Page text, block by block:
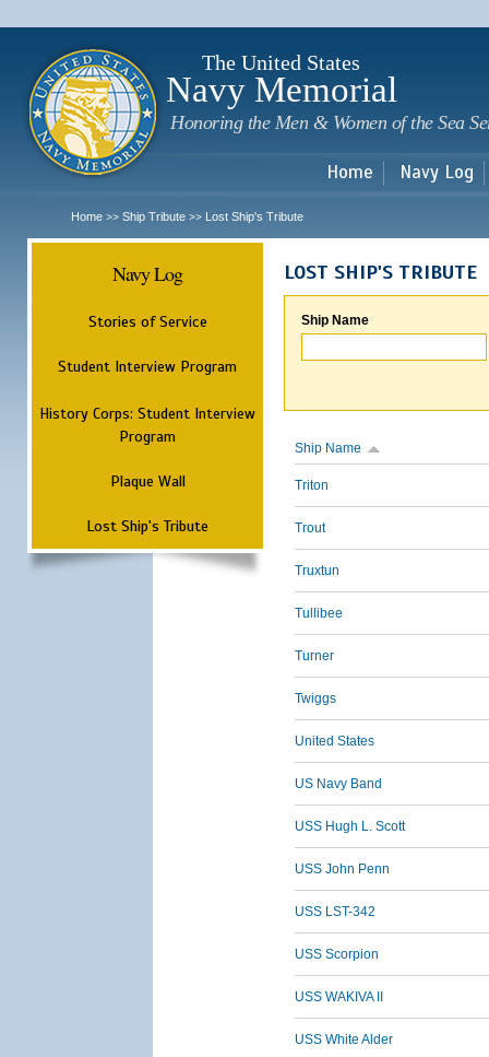
The United States
Navy Memorial
Honoring the Men & Women of the Sea
Home Navy Log
Home >> Ship Tribute >> Lost Ship's Tribute
Navy Log
Stories of Service
Student Interview Program
History Corps: Student Interview
Program
Plaque Wall
Lost Ship's Tribute
LOST SHIP'S TRIBUTE
Ship Name
Ship Name
Triton
Trout
Truxtun
Tullibee
Turner
Twiggs
United States
US Navy Band
USS Hugh L. Scott
USS John Penn
USS LST-342
USS Scorpion
USS WAKIVA II
USS White Alder